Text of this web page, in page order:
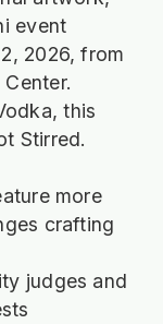
event
2026, from
this
Stirred.
more
crafting
judges and